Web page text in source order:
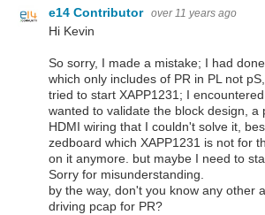
e14 Contributor over 11 years ago
Hi Kevin
So sorry, I made a mistake; I had
which only includes of PR in PL not
tried to start XAPP1231; I
wanted to validate the block design, a
HDMI wiring that I couldn't solve it,
zedboard which XAPP1231 is not for
on it anymore. but maybe I need to
Sorry for misunderstanding.
by the way, don't you know any other
driving pcap for PR?